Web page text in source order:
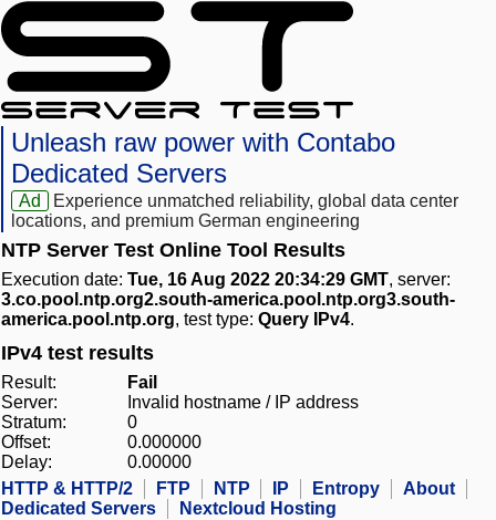
Unleash raw power with Contabo
Dedicated Servers
Ad
Experience unmatched reliability, global data center
locations, and premium German engineering
NTP Server Test Online Tool Results
Execution date: Tue, 16 Aug 2022 20:34:29 GMT, server:
3.co.pool.ntp.org2.south-america.pool.ntp.org3.south-
america.pool.ntp.org, test type: Query IPv4.
IPv4 test results
Result:
Fail
Server:
Invalid hostname / IP address
Stratum:
0
Offset:
0.000000
Delay:
0.00000
HTTP & HTTP/2
FTP NTP IP Entropy
About
Dedicated Servers
Nextcloud Hosting